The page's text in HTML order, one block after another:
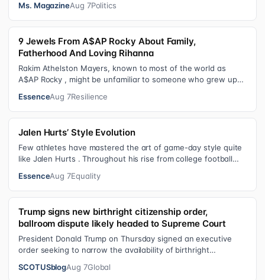
Ms. MagazineAug 7Politics
9 Jewels From A$AP Rocky About Family,
Fatherhood And Loving Rihanna
Rakim Athelston Mayers, known to most of the world as
A$AP Rocky , might be unfamiliar to someone who grew up
EssenceAug 7Resilience
Jalen Hurts’ Style Evolution
Few athletes have mastered the art of game-day style quite
like Jalen Hurts . Throughout his rise from college football
EssenceAug 7Equality
Trump signs new birthright citizenship order,
ballroom dispute likely headed to Supreme Court
President Donald Trump on Thursday signed an executive
order seeking to narrow the availability of birthright
SCOTUSblogAug 7Global